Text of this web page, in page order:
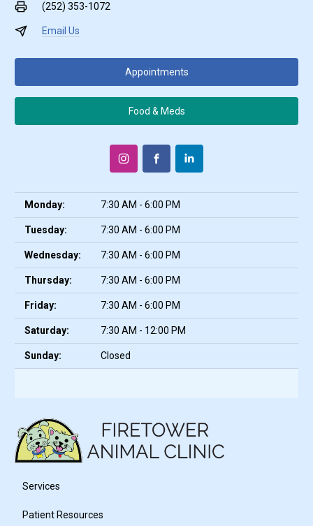
(252) 353-1072
Email Us
Appointments
Food & Meds
Monday: 7:30 AM - 6:00 PM
Tuesday: 7:30 AM - 6:00 PM
Wednesday: 7:30 AM - 6:00 PM
Thursday: 7:30 AM - 6:00 PM
Friday: 7:30 AM - 6:00 PM
Saturday: 7:30 AM - 12:00 PM
Sunday: Closed
Services
Patient Resources